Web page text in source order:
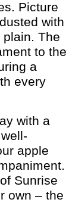
Picture
with
The
to the
a
every
with a
apple
Sunrise
own – the